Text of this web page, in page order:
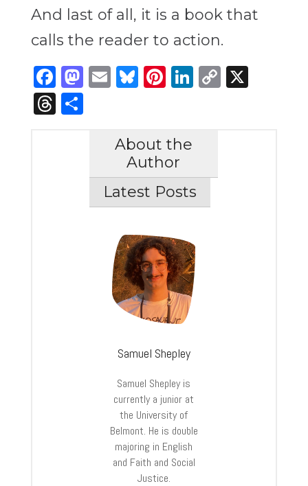
And last of all, it is a book that
calls the reader to action.
Facebook
Mastodon
Email
Bluesky
Pinterest
LinkedIn
Copy
X
Threads
Share
About the
Author
Latest Posts
Samuel Shepley
Samuel Shepley is
currently a junior at
the University of
Belmont. He is double
majoring in English
and Faith and Social
Justice.